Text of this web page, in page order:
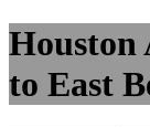
to East